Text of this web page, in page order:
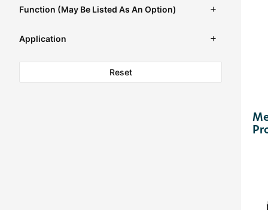
Function (may Be Listed As An Option)
Application
Reset